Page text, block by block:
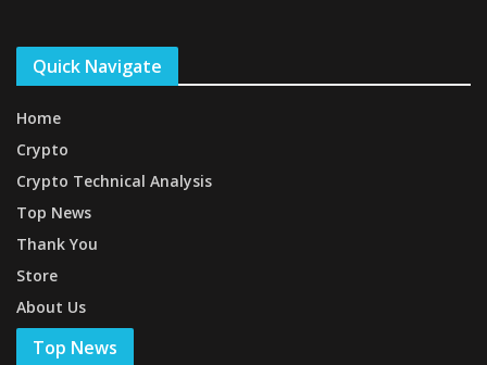
Quick Navigate
Home
Crypto
Crypto Technical Analysis
Top News
Thank You
Store
About Us
Top News